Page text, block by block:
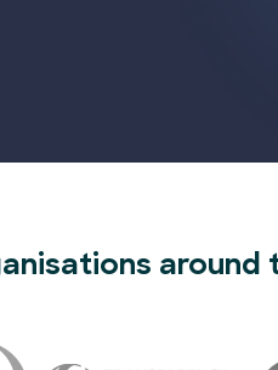
around